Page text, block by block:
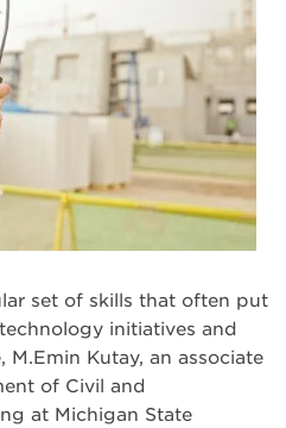
set of skills that often put
initiatives and
M.Emin Kutay, an associate
of Civil and
at Michigan State